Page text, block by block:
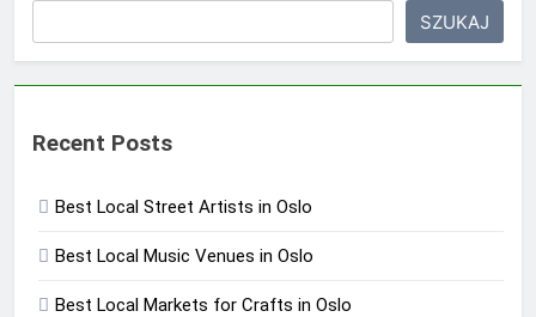
SZUKAJ
Recent Posts
Best Local Street Artists in Oslo
Best Local Music Venues in Oslo
Best Local Markets for Crafts in Oslo